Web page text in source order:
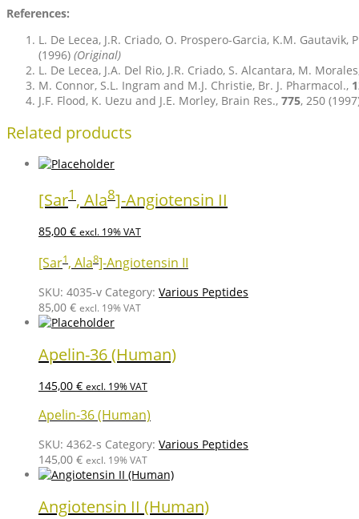
References:
L. De Lecea, J.R. Criado, O. Prospero-Garcia, K.M.
(1996) (Original)
L. De Lecea, J.A. Del Rio, J.R. Criado, S. Alcantara, M.
M. Connor, S.L. Ingram and M.J. Christie, Br. J. Pharmacol.,
J.F. Flood, K. Uezu and J.E. Morley, Brain Res., 775, 250
Related products
[Sar1 , Ala8]-Angiotensin II
85,00 € excl. 19% VAT
[Sar1, Ala8]-Angiotensin II
SKU: 4035-v Category: Various Peptides
85,00 € excl. 19% VAT
Apelin-36 (Human)
145,00 € excl. 19% VAT
Apelin-36 (Human)
SKU: 4362-s Category: Various Peptides
145,00 € excl. 19% VAT
Angiotensin II (Human)